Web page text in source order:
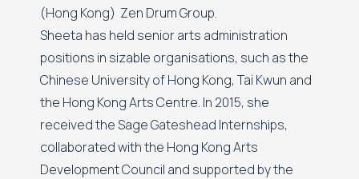
(Hong Kong) Zen Drum Group.
Sheeta has held senior arts administration
positions in sizable organisations, such as the
Chinese University of Hong Kong, Tai Kwun and
the Hong Kong Arts Centre. In 2015, she
received the Sage Gateshead Internships,
collaborated with the Hong Kong Arts
Development Council and supported by the